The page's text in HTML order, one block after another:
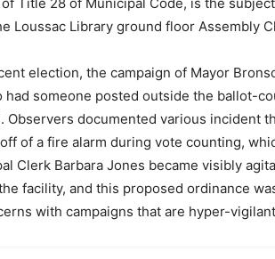
Loussac Library ground floor Assembly
election, the campaign of Mayor
had someone posted outside the ballot-
Observers documented various incident
of a fire alarm during vote counting,
Clerk Barbara Jones became visibly
facility, and this proposed ordinance
with campaigns that are hyper-